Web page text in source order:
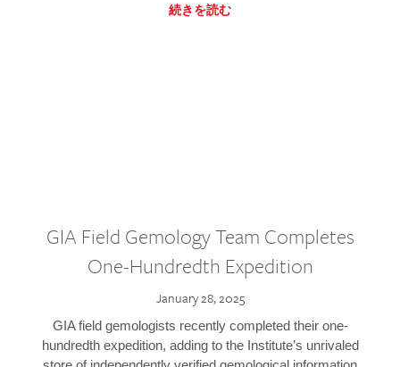
続きを読む
GIA Field Gemology Team Completes
One-Hundredth Expedition
January 28, 2025
GIA field gemologists recently completed their one-
hundredth expedition, adding to the Institute’s unrivaled